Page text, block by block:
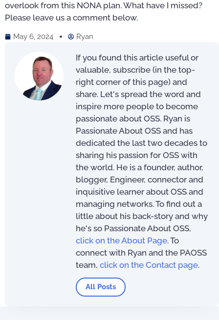
overlook from this NONA plan. What have I missed?
Please leave us a comment below.
May 6, 2024 Ryan
If you found this article useful or
valuable, subscribe (in the top-
right corner of this page) and
share. Let's spread the word and
inspire more people to become
passionate about OSS. Ryan is
Passionate About OSS and has
dedicated the last two decades to
sharing his passion for OSS with
the world. He is a founder, author,
blogger, Engineer, connector and
inquisitive learner about OSS and
managing networks. To find out a
little about his back-story and why
he's so Passionate About OSS,
click on the About Page. To
connect with Ryan and the PAOSS
team, click on the Contact page.
All Posts